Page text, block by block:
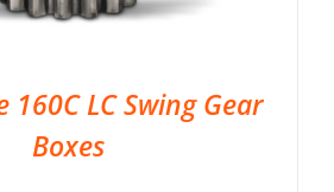
160C LC Swing Gear
Boxes